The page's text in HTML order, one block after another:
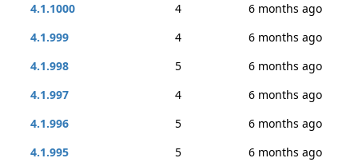
4.1.1000
4
6 months ago
4.1.999
4
6 months ago
4.1.998
5
6 months ago
4.1.997
4
6 months ago
4.1.996
5
6 months ago
4.1.995
5
6 months ago